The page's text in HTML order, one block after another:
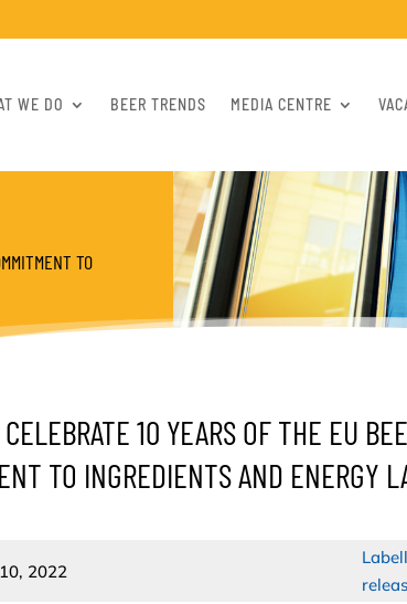
WE DO BEER TRENDS MEDIA CENTRE
TO
10 YEARS OF THE EU
TO INGREDIENTS AND ENERGY
2022